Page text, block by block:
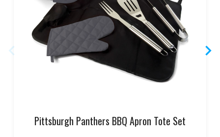
Pittsburgh Panthers BBQ Apron Tote Set